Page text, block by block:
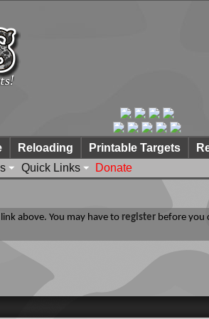
Quick Links Donate
Reloading Printable Targets
above. You may have to register before you